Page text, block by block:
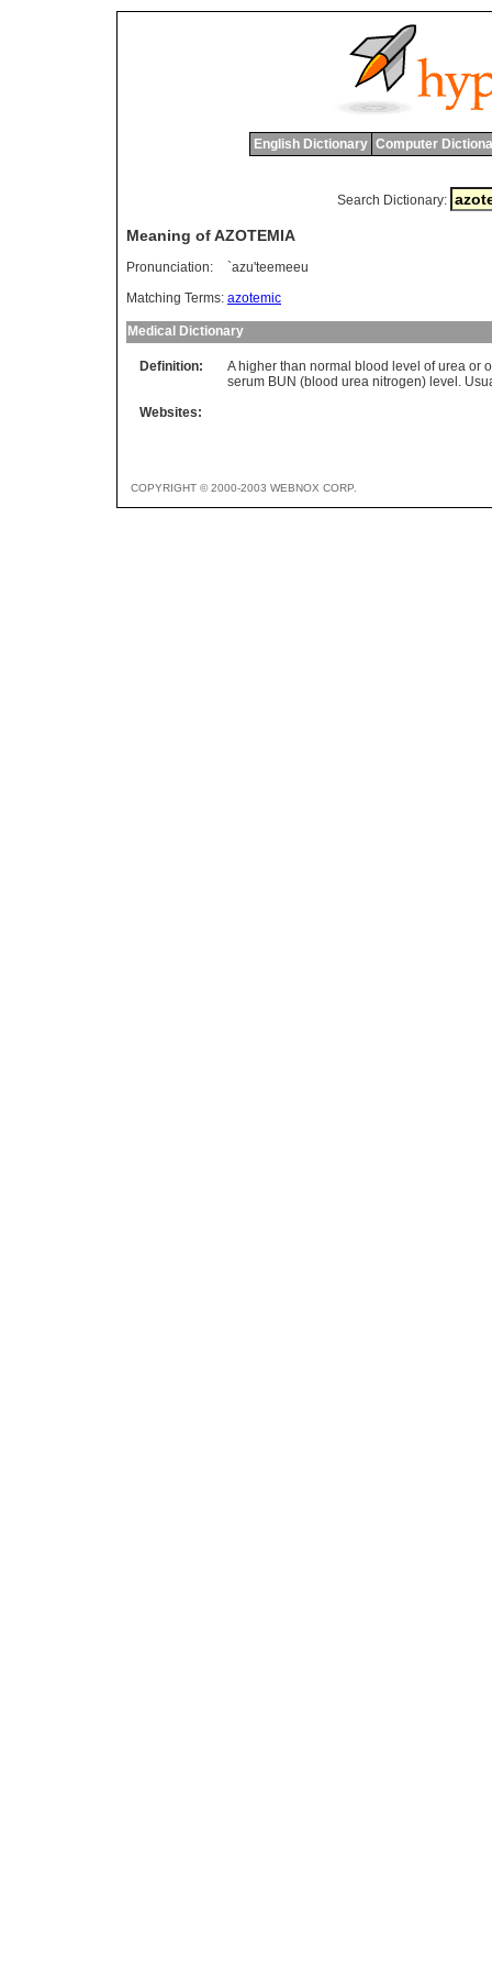
English Dictionary Computer
Search Dictionary:
Meaning of AZOTEMIA
Pronunciation:
`azu'teemeeu
Matching Terms: azotemic
Medical Dictionary
Definition:
A higher than normal blood level of urea or
serum BUN (blood urea nitrogen) level.
Websites:
COPYRIGHT © 2000-2003 WEBNOX CORP.